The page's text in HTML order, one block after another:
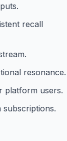
recall
resonance.
platform users.
subscriptions.